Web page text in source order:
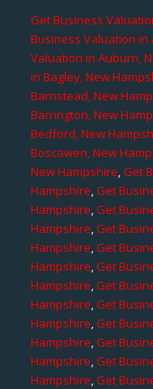
Get Business
Business Valuation in
Valuation in Auburn,
in Bagley, New
Barnstead, New
Barrington, New
Bedford, New
Boscawen, New
New Hampshire,Get
Hampshire,Get
Hampshire,Get
Hampshire,Get
Hampshire,Get
Hampshire,Get
Hampshire,Get
Hampshire,Get
Hampshire,Get
Hampshire,Get
Hampshire,Get
Hampshire,Get